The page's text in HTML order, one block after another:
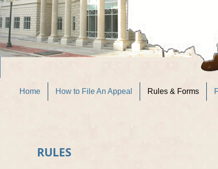
Home How to File An Appeal Rules & Forms
RULES